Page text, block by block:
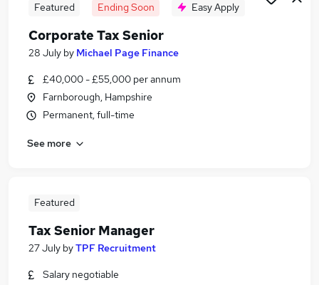
Featured Ending Soon Easy Apply
Corporate Tax Senior
28 July by Michael Page Finance
£40,000 - £55,000 per annum
Farnborough, Hampshire
Permanent, full-time
See more
Featured
Tax Senior Manager
27 July byTPF Recruitment
Salary negotiable